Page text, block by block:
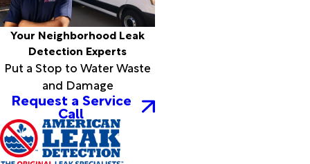
Your Neighborhood Leak
Detection Experts
Put a Stop to Water Waste
and Damage
Request a Service
Call